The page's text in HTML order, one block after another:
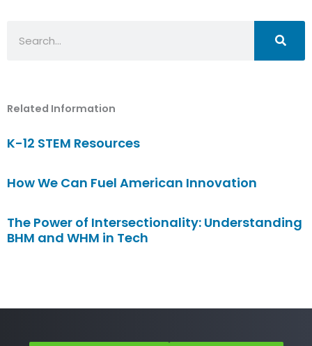
Related Information
K-12 STEM Resources
How We Can Fuel American Innovation
The Power of Intersectionality: Understanding
BHM and WHM in Tech